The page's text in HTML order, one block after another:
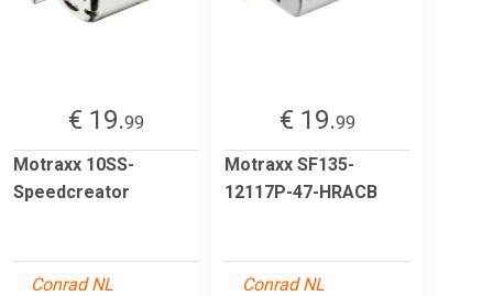
€ 19.99
Motraxx 10SS-
Speedcreator
Conrad NL
€ 19.99
Motraxx SF135-
12117P-47-HRACB
Conrad NL